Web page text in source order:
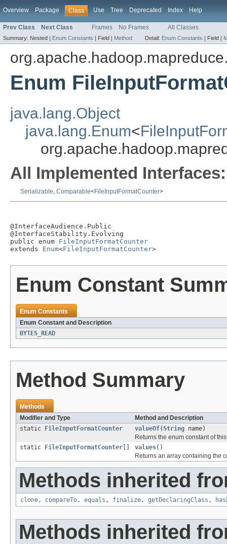
Overview Package Class Use Tree Deprecated Index Help
Prev Class Next Class Frames No Frames All Classes
Summary: Nested | Enum Constants | Field | Method Detail: Enum Constants | Field |
Enum
java.lang.Object
java.lang.Enum<
All Implemented Interfaces:
Serializable, Comparable<FileInputFormatCounter>
@InterfaceAudience.Public
@InterfaceStability.Evolving
public enum FileInputFormatCounter
extends Enum<FileInputFormatCounter>
Enum Constant
Enum Constants
Enum Constant and Description
BYTES_READ
Method Summary
Methods
Modifier and Type
Method and Description
static
FileInputFormatCounter valueOf(String name)
Returns the enum constant of
static
FileInputFormatCounter values()
Returns an array containing the
Methods inherited
clone, compareTo, equals , finalize, getDeclaringClass ,
Methods inherited